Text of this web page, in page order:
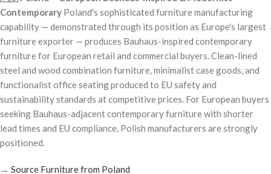
Contemporary Poland's sophisticated furniture manufacturing
capability — demonstrated through its position as Europe's largest
furniture exporter — produces Bauhaus-inspired contemporary
furniture for European retail and commercial buyers. Clean-lined
steel and wood combination furniture, minimalist case goods, and
functionalist office seating produced to EU safety and
sustainability standards at competitive prices. For European buyers
seeking Bauhaus-adjacent contemporary furniture with shorter
lead times and EU compliance, Polish manufacturers are strongly
positioned.
→ Source Furniture from Poland